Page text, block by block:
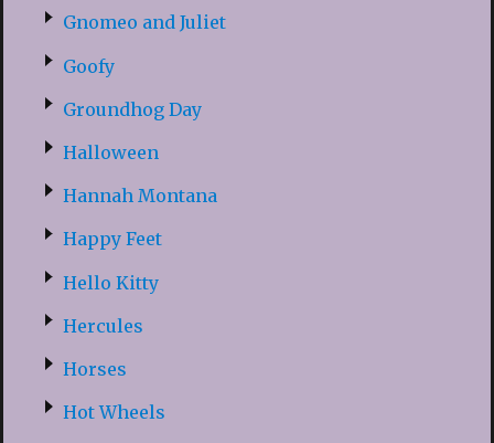
Gnomeo and Juliet
Goofy
Groundhog Day
Halloween
Hannah Montana
Happy Feet
Hello Kitty
Hercules
Horses
Hot Wheels